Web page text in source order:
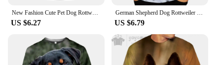
US $6.27 US $6.79